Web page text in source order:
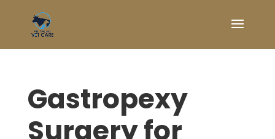
Gastropexy
Surgery for